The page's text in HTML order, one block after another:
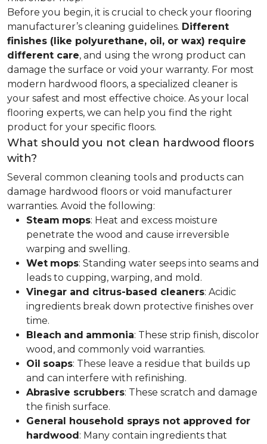
Before you begin, it is crucial to check your flooring
manufacturer’s cleaning guidelines. Different
finishes (like polyurethane, oil, or wax) require
different care, and using the wrong product can
damage the surface or void your warranty. For most
modern hardwood floors, a specialized cleaner is
your safest and most effective choice. As your local
flooring experts, we can help you find the right
product for your specific floors.
What should you not clean hardwood floors
with?
Several common cleaning tools and products can
damage hardwood floors or void manufacturer
warranties. Avoid the following:
Steam mops: Heat and excess moisture
penetrate the wood and cause irreversible
warping and swelling.
Wet mops: Standing water seeps into seams and
leads to cupping, warping, and mold.
Vinegar and citrus-based cleaners: Acidic
ingredients break down protective finishes over
time.
Bleach and ammonia: These strip finish, discolor
wood, and commonly void warranties.
Oil soaps: These leave a residue that builds up
and can interfere with refinishing.
Abrasive scrubbers: These scratch and damage
the finish surface.
General household sprays not approved for
hardwood: Many contain ingredients that